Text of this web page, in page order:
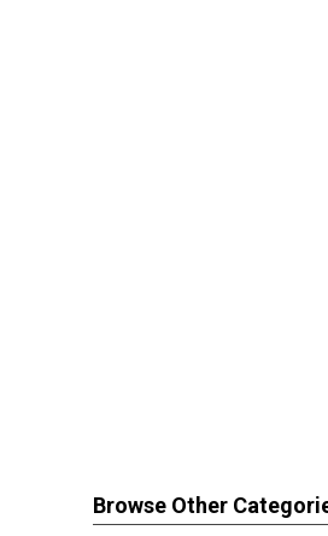
Browse Other